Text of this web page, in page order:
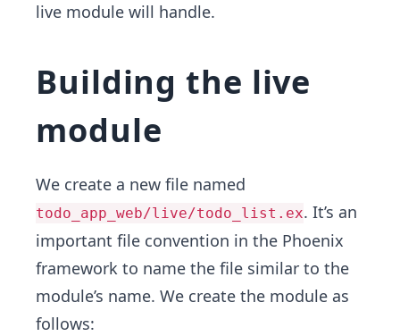
live module will handle.
Building the live
module
We create a new file named
todo_app_web/live/todo_list.ex. It’s an
important file convention in the Phoenix
framework to name the file similar to the
module’s name. We create the module as
follows: